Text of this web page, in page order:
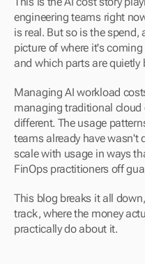
engineering teams right
is real. But so is the
picture of where it's
and which parts are quietly
Managing AI workload
managing traditional cloud
different. The usage
teams already have wasn't
scale with usage in ways
FinOps practitioners off
This blog breaks it all
track, where the money
practically do about it.